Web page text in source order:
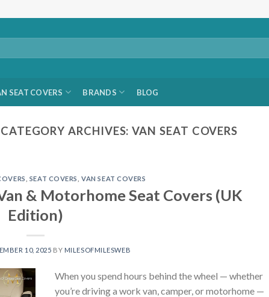
SEAT COVERS BRANDS BLOG
CATEGORY ARCHIVES:VAN SEAT COVERS
SEAT COVERS ,VAN SEAT COVERS
& Motorhome Seat Covers (UK
Edition)
10, 2025 BY MILESOFMILESWEB
When you spend hours behind the wheel — whether
you’re driving a work van, camper, or motorhome —